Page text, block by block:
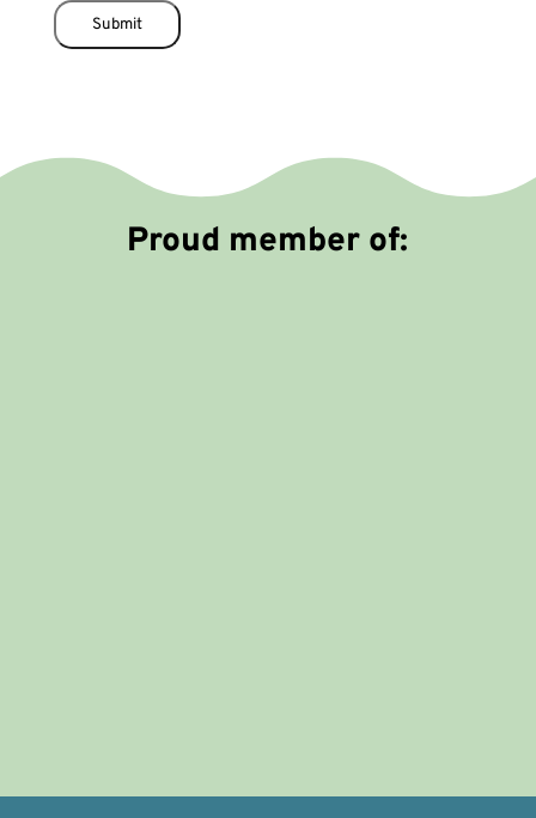
l
d
w
Submit
Proud member of: